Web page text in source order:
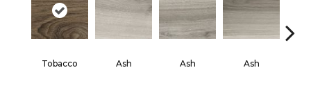
Tobacco Ash Ash Ash